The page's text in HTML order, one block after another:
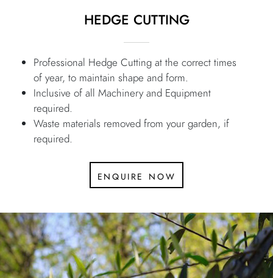
HEDGE CUTTING
Professional Hedge Cutting at the correct times
of year, to maintain shape and form.
Inclusive of all Machinery and Equipment
required.
Waste materials removed from your garden, if
required.
enquire now